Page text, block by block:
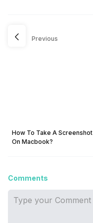
Previous
How To Take A Screenshot
On Macbook?
Comments